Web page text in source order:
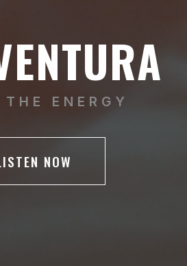
ENERGY
NOW